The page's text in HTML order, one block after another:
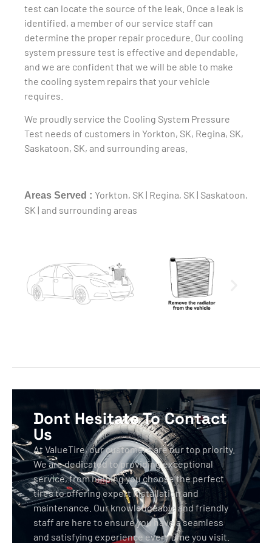
test can locate the source of the leak. Once a leak is
identified, a member of our service staff can
determine the proper repair procedure. Our cooling
system pressure test is effective and dependable,
and we are confident that we will be able to make
the cooling system repairs that your vehicle
requires.
We proudly service the Cooling System Pressure
Test needs of customers in Yorkton, SK, Regina, SK,
Saskatoon, SK, and surrounding areas.
Areas Served : Yorkton, SK | Regina, SK | Saskatoon,
SK | and surrounding areas
Dont Hesitate To Contact
Us
At ValueTire, our customers are our top priority.
We are dedicated to providing exceptional
service, from helping you choose the perfect
tires to offering expert installation and
maintenance. Our knowledgeable and friendly
staff are here to ensure you have a seamless
and satisfying experience every time you visit.